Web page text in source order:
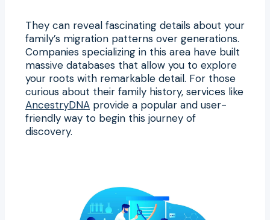
They can reveal fascinating details about your
family’s migration patterns over generations.
Companies specializing in this area have built
massive databases that allow you to explore
your roots with remarkable detail. For those
curious about their family history, services like
AncestryDNA provide a popular and user-
friendly way to begin this journey of
discovery.